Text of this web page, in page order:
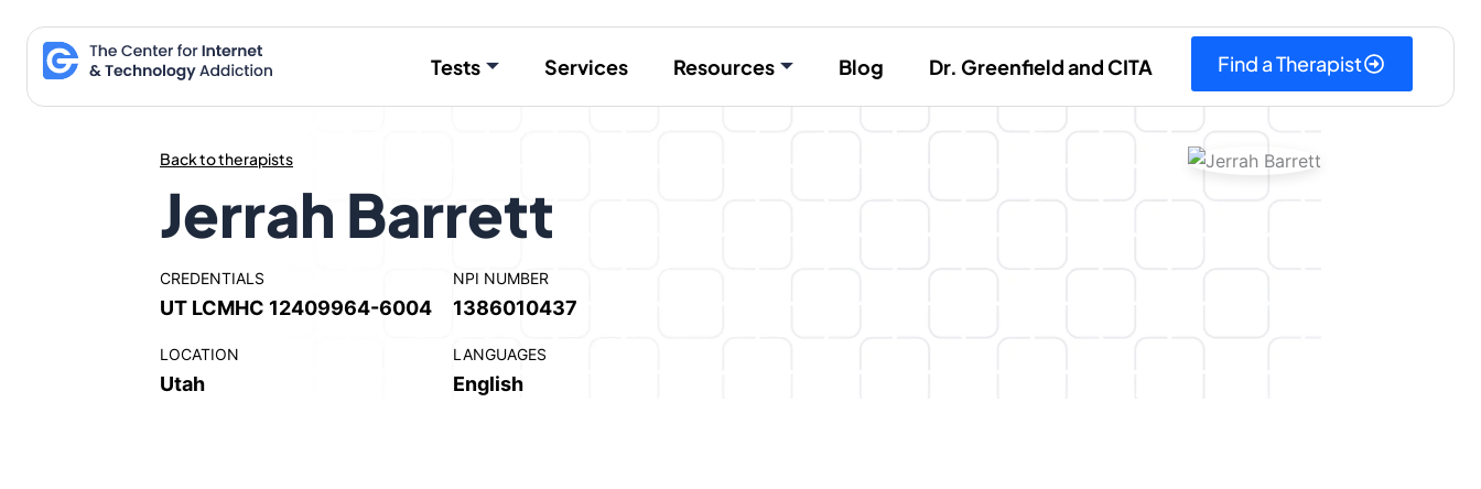
content
Tests Services Resources Blog Dr. Greenfield and CITA Find a Therapist
Back to therapists
Jerrah Barrett
CREDENTIALS
UT LCMHC 12409964-6004
NPI NUMBER
1386010437
LOCATION
Utah
LANGUAGES
English